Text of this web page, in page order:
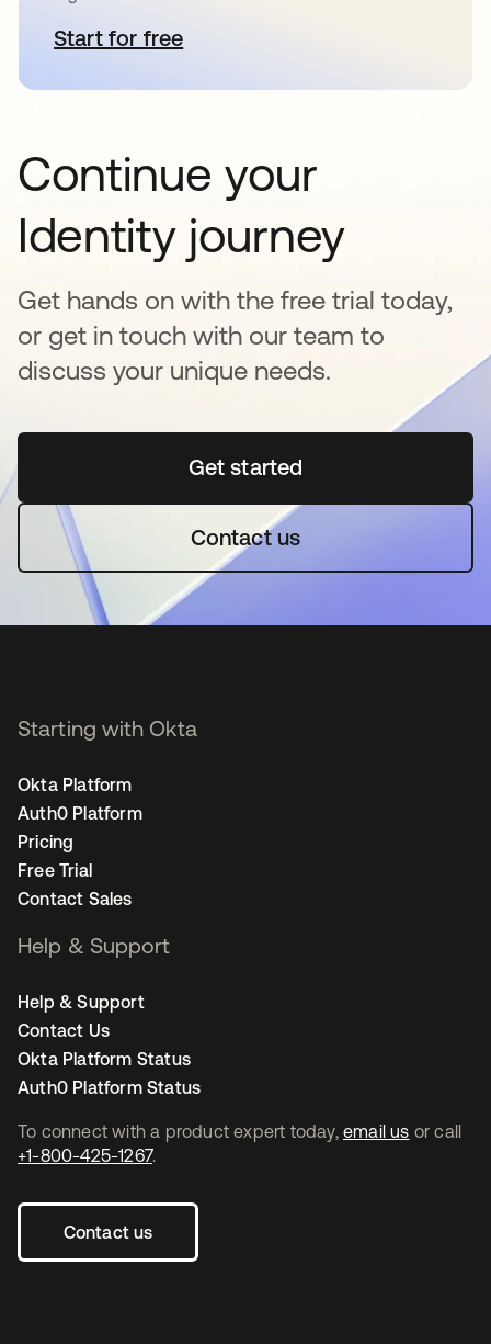
Start for freeopens in a new tab
Continue your
Identity journey
Get hands on with the free trial today,
or get in touch with our team to
discuss your unique needs.
Get startedopens in a new tab
Contact us
To connect with a product expert today, email us or call
+1-800-425-1267.
Contact us
Starting with Okta
Okta Platform
Auth0 Platform
Pricing
Free Trial
Contact Sales
Help & Support
Help & Support
Contact Us
Okta Platform Status
Auth0 Platform Status